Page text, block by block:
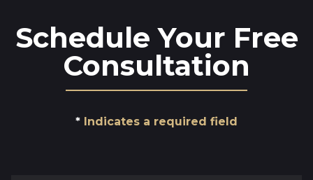
Schedule Your Free
Consultation
Indicates a required field